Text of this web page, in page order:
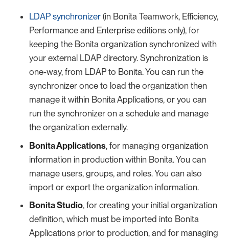
LDAP synchronizer (in Bonita Teamwork, Efficiency,
Performance and Enterprise editions only), for
keeping the Bonita organization synchronized with
your external LDAP directory. Synchronization is
one-way, from LDAP to Bonita. You can run the
synchronizer once to load the organization then
manage it within Bonita Applications, or you can
run the synchronizer on a schedule and manage
the organization externally.
Bonita Applications, for managing organization
information in production within Bonita. You can
manage users, groups, and roles. You can also
import or export the organization information.
Bonita Studio, for creating your initial organization
definition, which must be imported into Bonita
Applications prior to production, and for managing